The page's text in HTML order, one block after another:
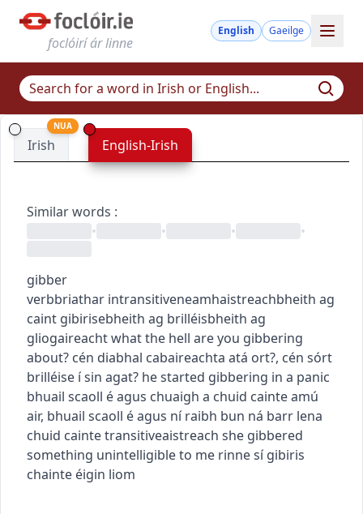
foclóirí ár linne
English Gaeilge
Irish
NUA
English-Irish
Similar words :
•
• • •
gibber
verbbriathar intransitiveneamhaistreachbheith ag
caint gibirisebheith ag brilléisbheith ag
gliogaireachtwhat the hell are you gibbering
about? cén diabhal cabaireachta atá ort?, cén sórt
brilléise í sin agat? he started gibbering in a panic
bhuail scaoll é agus chuaigh a chuid cainte amú
air, bhuail scaoll é agus ní raibh bun ná barr lena
chuid caintetransitiveaistreach she gibbered
something unintelligible to me rinne sí gibiris
chainte éigin liom